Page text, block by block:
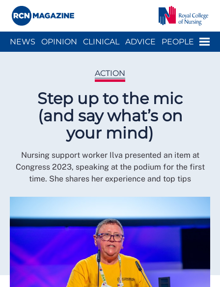
Menu
NEWS OPINION CLINICAL ADVICE PEOPLE
ACTION
Step up to the mic
(and say what’s on
your mind)
Nursing support worker Ilva presented an item at
Congress 2023, speaking at the podium for the first
time. She shares her experience and top tips